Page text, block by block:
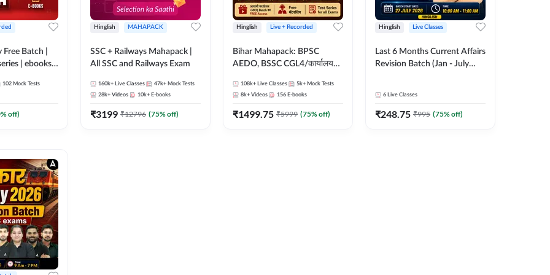
Free Batch |
| ebooks |
Technician
Batch By
102 Mock Tests
% off)
Hinglish MAHAPACK
SSC + Railways Mahapack |
All SSC and Railways Exam
160k+ Live Classes 47k+ Mock Tests
28k+ Videos 10k+ E-books
₹3199 ₹12796 (75% off)
Hinglish Live + Recorded
Bihar Mahapack: BPSC
AEDO, BSSC CGL4/कार्यालय
SI/Constable, Civil Court,
B.Ed. D.El.Ed. & More
108k+ Live Classes 5k+ Mock Tests
8k+ Videos 156 E-books
₹1499.75 ₹5999 (75% off)
Hinglish Live Classes
Last 6 Months Current Affairs
Revision Batch (Jan - July
Live Classes by Adda 247
6 Live Classes
₹248.75 ₹995 (75% off)